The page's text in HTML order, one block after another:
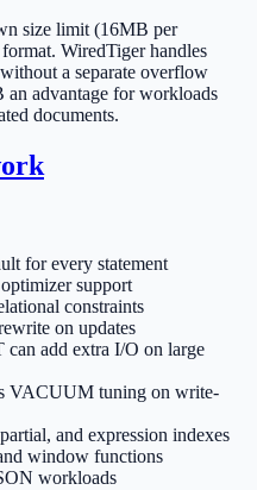
size limit (16MB per
WiredTiger handles
a separate overflow
advantage for workloads
documents.
for every statement
support
constraints
on updates
can add extra I/O on large
VACUUM tuning on write-
and expression indexes
window functions
workloads